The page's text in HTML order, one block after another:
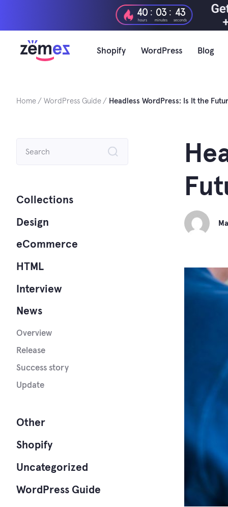
40
hours
: 03
minutes
: 42
seconds
Shopify WordPress Blog
Home WordPress Guide Headless WordPress: Is It the
Collections
Design
eCommerce
HTML
Interview
News
Overview
Release
Success story
Update
Other
Shopify
Uncategorized
WordPress Guide